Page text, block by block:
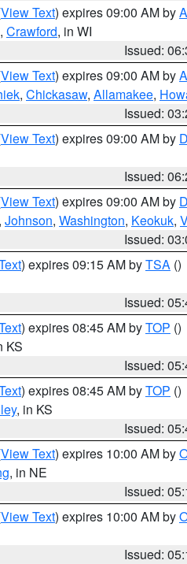
View Text) expires 09:00 AM by
, Crawford, in WI
Issued:
View Text) expires 09:00 AM by
, Chickasaw, Allamakee,
Issued:
View Text) expires 09:00 AM by
Issued:
View Text) expires 09:00 AM by
, Johnson, Washington, Keokuk,
Issued:
) expires 09:15 AM byTSA ()
Issued:
) expires 08:45 AM byTOP ()
KS
Issued:
) expires 08:45 AM byTOP ()
, in KS
Issued:
View Text) expires 10:00 AM by
, in NE
Issued:
View Text) expires 10:00 AM by
Issued: